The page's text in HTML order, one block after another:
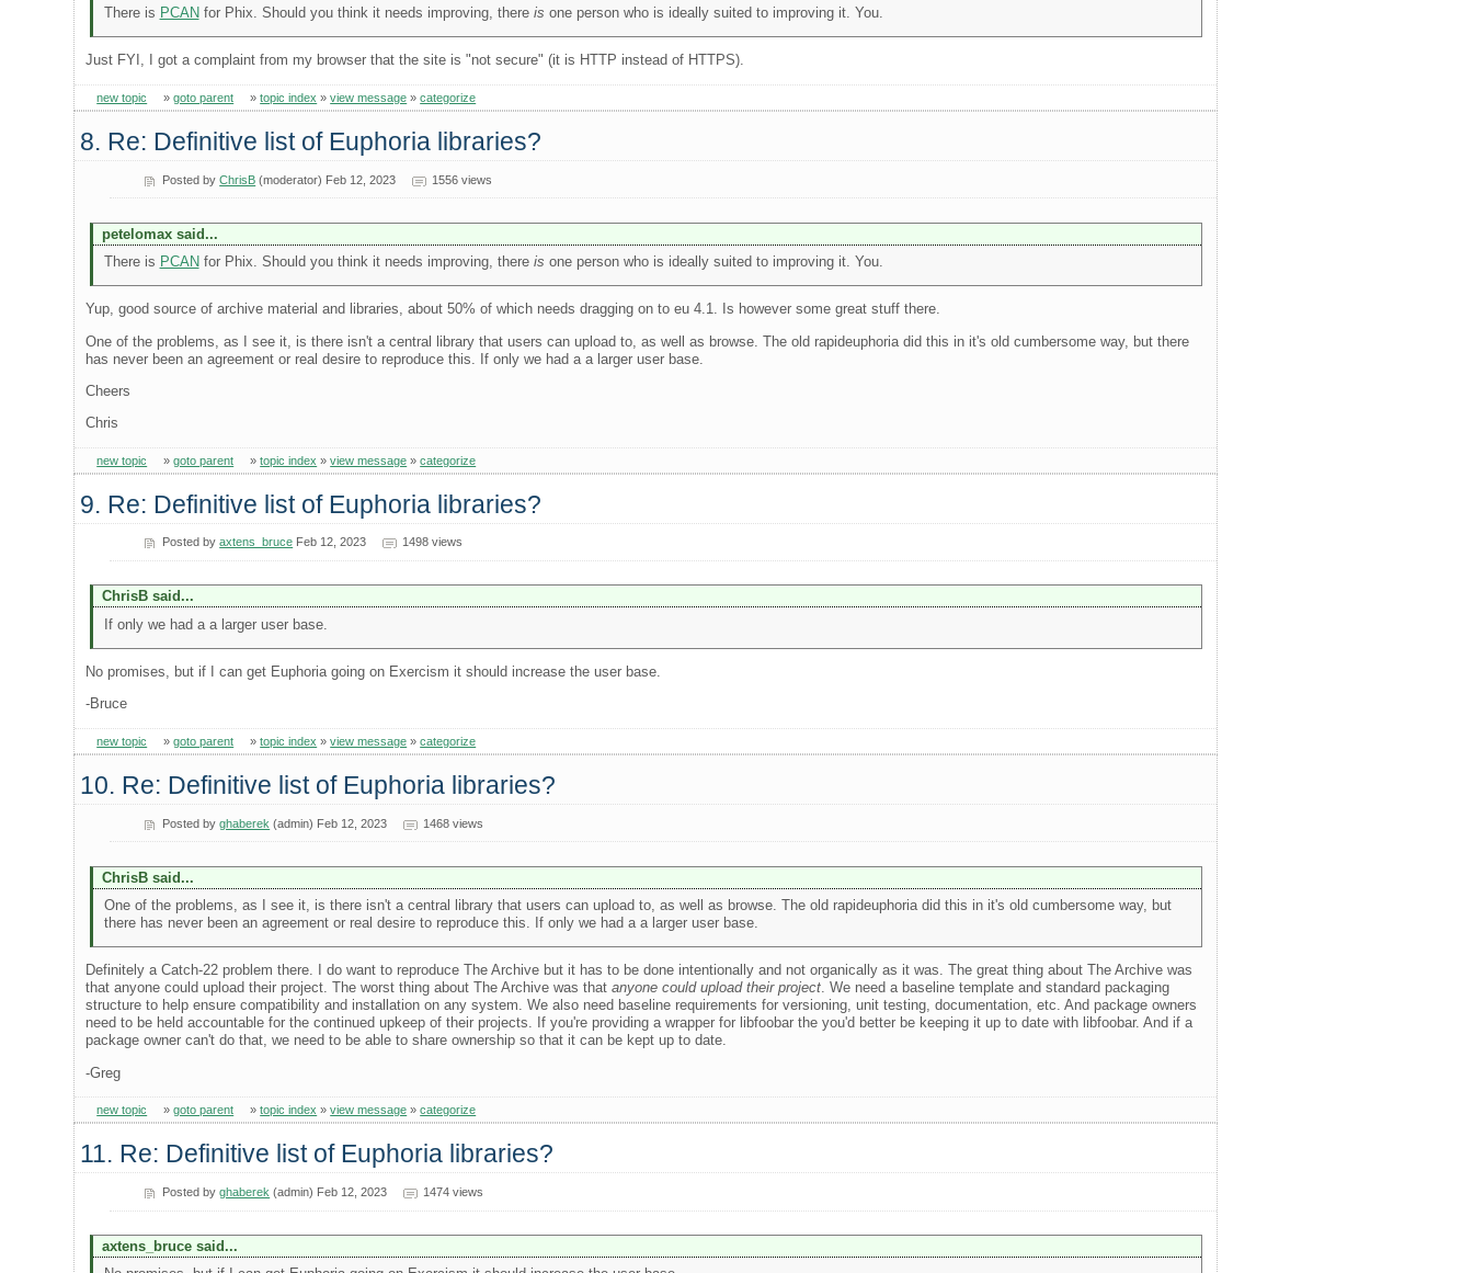
There is PCANfor Phix. Should you think it needs improving, there is one person who is ideally suited to improving it. You.
Just FYI, I got a complaint from my browser that the site is "not secure" (it is HTTP instead of HTTPS).
new topic »goto parent »topic index »view message »categorize
8. Re: Definitive list of Euphoria libraries?
Posted byChrisB (moderator) Feb 12, 2023 1556 views
petelomax said...
There is PCANfor Phix. Should you think it needs improving, there is one person who is ideally suited to improving it. You.
Yup, good source of archive material and libraries, about 50% of which needs dragging on to eu 4.1. Is however some great stuff there.
One of the problems, as I see it, is there isn't a central library that users can upload to, as well as browse. The old rapideuphoria did this in it's old cumbersome way, but there
has never been an agreement or real desire to reproduce this. If only we had a a larger user base.
Cheers
Chris
new topic »goto parent »topic index »view message »categorize
9. Re: Definitive list of Euphoria libraries?
Posted byaxtens_bruce Feb 12, 2023 1498 views
ChrisB said...
If only we had a a larger user base.
No promises, but if I can get Euphoria going on Exercism it should increase the user base.
-Bruce
new topic »goto parent »topic index »view message »categorize
10. Re: Definitive list of Euphoria libraries?
Posted byghaberek (admin) Feb 12, 2023 1468 views
ChrisB said...
One of the problems, as I see it, is there isn't a central library that users can upload to, as well as browse. The old rapideuphoria did this in it's old cumbersome way, but
there has never been an agreement or real desire to reproduce this. If only we had a a larger user base.
Definitely a Catch-22 problem there. I do want to reproduce The Archive but it has to be done intentionally and not organically as it was. The great thing about The Archive was
that anyone could upload their project. The worst thing about The Archive was thatanyone could upload their project. We need a baseline template and standard packaging
structure to help ensure compatibility and installation on any system. We also need baseline requirements for versioning, unit testing, documentation, etc. And package owners
need to be held accountable for the continued upkeep of their projects. If you're providing a wrapper for libfoobar the you'd better be keeping it up to date with libfoobar. And if a
package owner can't do that, we need to be able to share ownership so that it can be kept up to date.
-Greg
new topic »goto parent »topic index »view message »categorize
11. Re: Definitive list of Euphoria libraries?
Posted byghaberek (admin) Feb 12, 2023 1474 views
axtens_bruce said...